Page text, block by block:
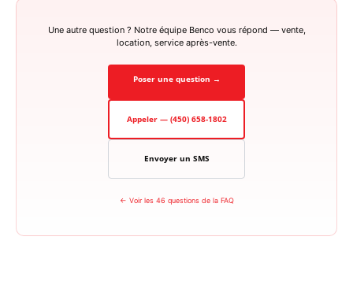
Une autre question ? Notre équipe Benco vous répond — vente,
location, service après-vente.
Poser une question →
Appeler — (450) 658-1802
Envoyer un SMS
← Voir les 46 questions de la FAQ